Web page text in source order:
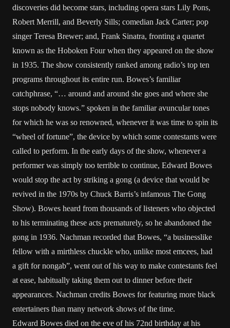
discoveries did become stars, including opera stars Lily Pons,
Robert Merrill, and Beverly Sills; comedian Jack Carter; pop
singer Teresa Brewer; and, Frank Sinatra, fronting a quartet
known as the Hoboken Four when they appeared on the show
in 1935. The show consistently ranked among radio’s top ten
programs throughout its entire run. Bowes’s familiar
catchphrase, “… around and around she goes and where she
stops nobody knows.” spoken in the familiar avuncular tones
for which he was so renowned, whenever it was time to spin its
“wheel of fortune”, the device by which some contestants were
called to perform. In the early days of the show, whenever a
performer was simply too terrible to continue, Edward Bowes
would stop the act by striking a gong (a device that would be
revived in the 1970s by Chuck Barris’s infamous The Gong
Show). Bowes heard from thousands of listeners who objected
to his terminating these acts prematurely, so he abandoned the
gong in 1936. Nachman recorded that Bowes, “a businesslike
fellow with a mirthless chuckle who, unlike most emcees, had
a gift for nongab”, went out of his way to make contestants feel
at ease, habitually taking them out to dinner before their
appearances. Nachman credits Bowes for featuring more black
entertainers than many network shows of the time.
Edward Bowes died on the eve of his 72nd birthday at his